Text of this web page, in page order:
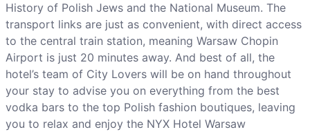
History of Polish Jews and the National Museum. The
transport links are just as convenient, with direct access
to the central train station, meaning Warsaw Chopin
Airport is just 20 minutes away. And best of all, the
hotel’s team of City Lovers will be on hand throughout
your stay to advise you on everything from the best
vodka bars to the top Polish fashion boutiques, leaving
you to relax and enjoy the NYX Hotel Warsaw